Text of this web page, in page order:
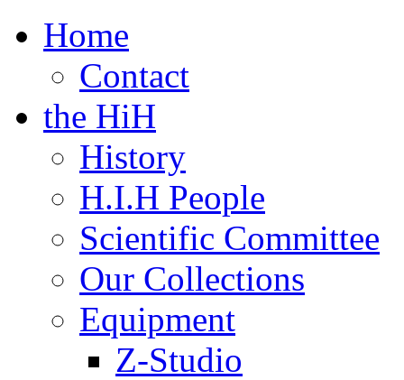
Home
Contact
the HiH
History
H.I.H People
Scientific Committee
Our Collections
Equipment
Z-Studio